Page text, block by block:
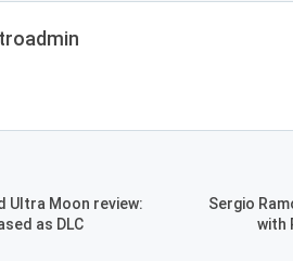
Ultra Moon review:
as DLC
Sergio
with